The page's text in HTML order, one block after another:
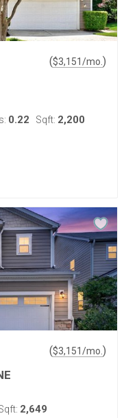
($3,151/mo. )
0.22 Sqft: 2,200
($3,151/mo. )
2,649